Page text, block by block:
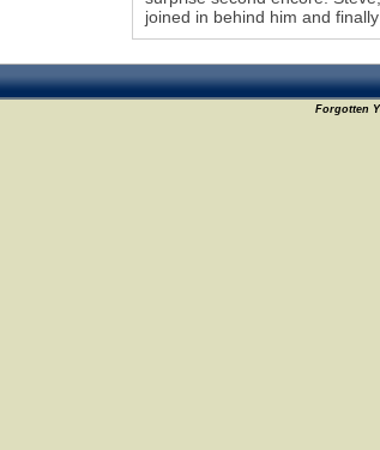
joined in behind him and
Forgotten